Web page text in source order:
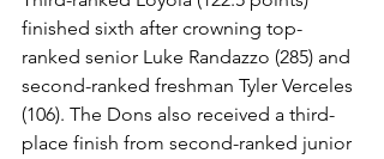
finished sixth after crowning top-
ranked senior Luke Randazzo (285) and
second-ranked freshman Tyler Verceles
(106). The Dons also received a third-
place finish from second-ranked junior